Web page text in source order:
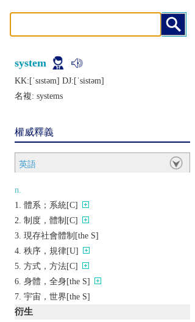
system
KK:[ˈsɪstǝm] DJ:[ˈsistǝm]
名複: systems
權威釋義
英語
n.
體系；系統[C]
制度，體制[C]
現存社會體制[the S]
秩序，規律[U]
方式，方法[C]
身體，全身[the S]
宇宙，世界[the S]
衍生